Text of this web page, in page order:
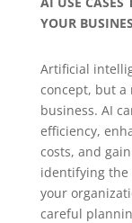
YOUR
Artificial
concept, but
business. AI
efficiency,
costs, and
identifying the
your
careful